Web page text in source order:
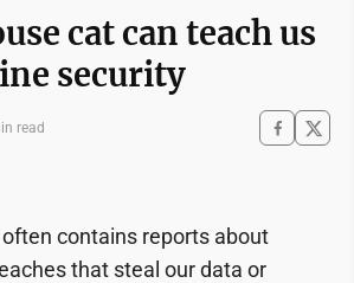
cat can teach us
security
read
contains reports about
that steal our data or